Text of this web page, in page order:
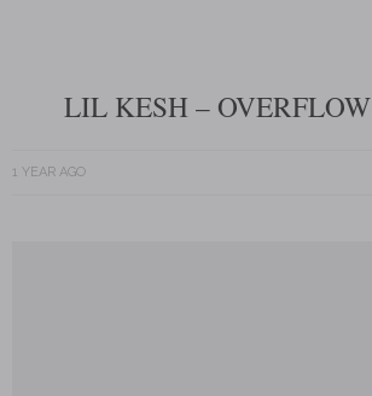
LIL KESH –
1 YEAR AGO